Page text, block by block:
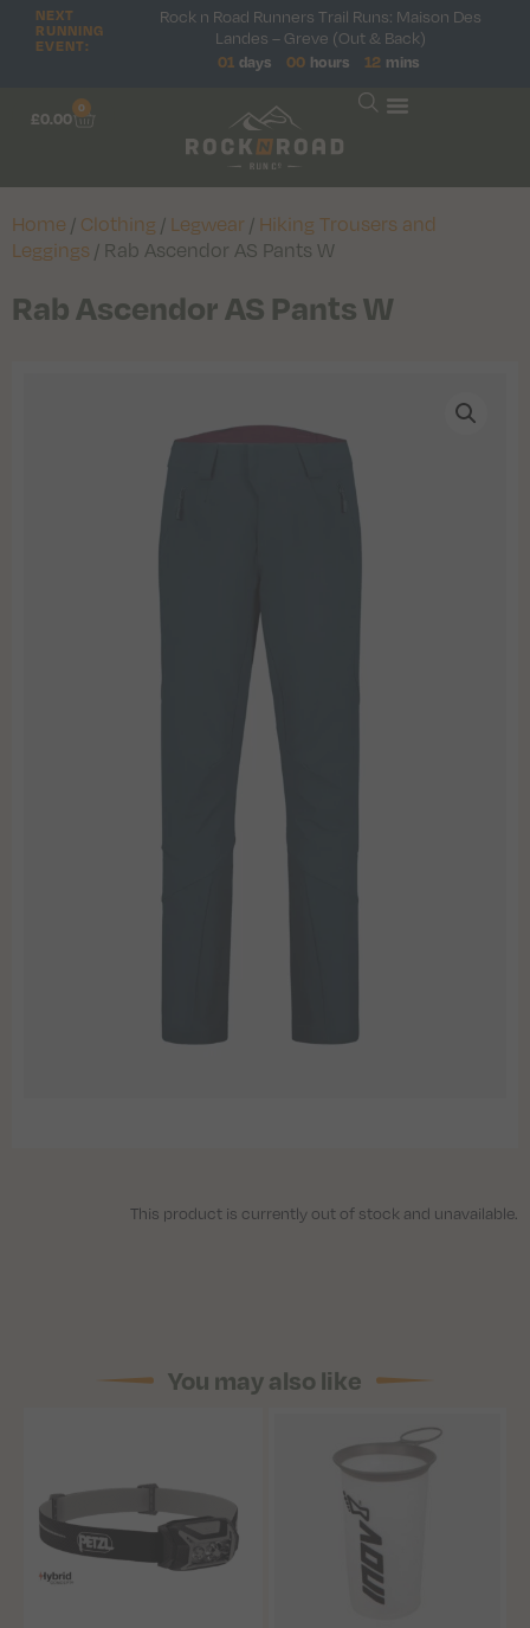
NEXT
RUNNING
EVENT:
Rock n Road Runners Trail Runs: Maison Des
Landes – Greve (Out & Back)
01 days 00 hours 12 mins
£0.00
0
Home / Clothing / Legwear / Hiking Trousers and
Leggings / Rab Ascendor AS Pants W
Rab Ascendor AS Pants W
This product is currently out of stock and unavailable.
You may also like